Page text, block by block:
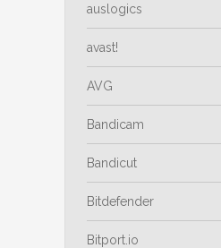
auslogics
avast!
AVG
Bandicam
Bandicut
Bitdefender
Bitport.io